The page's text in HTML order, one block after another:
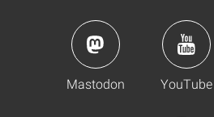
Mastodon YouTube